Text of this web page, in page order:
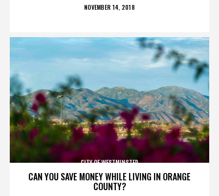
POSTED
NOVEMBER 14, 2018
CAN YOU SAVE MONEY WHILE LIVING IN ORANGE
COUNTY?
CITY OF WESTMINSTER